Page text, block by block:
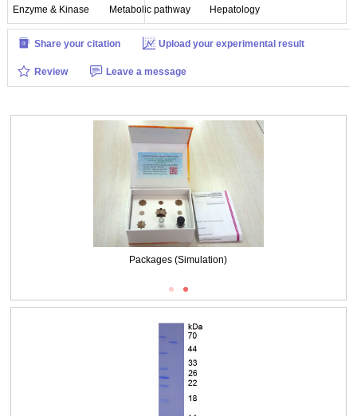
Enzyme & Kinase Metabolic pathway Hepatology
Share your citation Upload your experimental result
Review Leave a message
Packages (Simulation)
Figure. SDS-PAGE